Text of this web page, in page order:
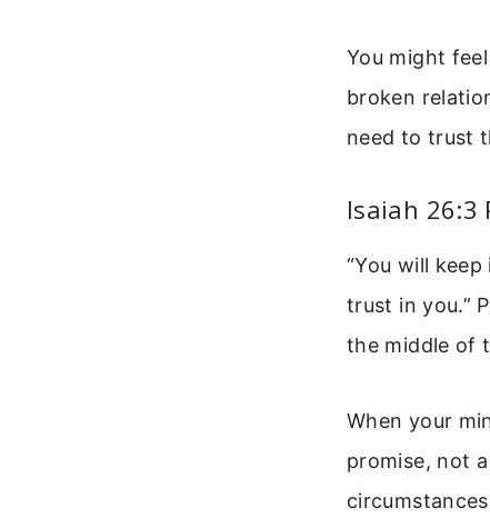
You might
broken
need to trust
Isaiah 26:3
“You will
trust in you.”
the middle of
When your
promise, not